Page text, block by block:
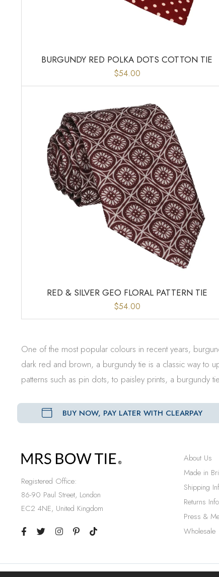
BURGUNDY RED POLKA DOTS COTTON TIE
$54.00
RED & SILVER GEO FLORAL PATTERN TIE
$54.00
One of the most popular colours in recent years,
dark red and brown, a burgundy tie is a classic way to
patterns such as pin dots, to paisley prints, a burgundy
BUY NOW, PAY LATER WITH CLEARPAY
Registered Office:
86-90 Paul Street, London
EC2 4NE, United Kingdom
About Us
Made in
Shipping
Returns
Press &
Wholesale